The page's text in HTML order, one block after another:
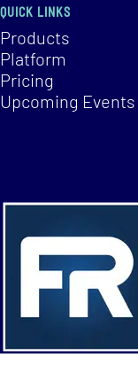
QUICK LINKS
Products
Platform
Pricing
Upcoming Events